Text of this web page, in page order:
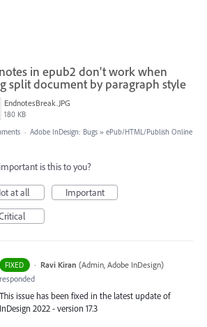
in epub2 don't work when
split document by paragraph style
EndnotesBreak.JPG
180 KB
· Adobe InDesign: Bugs » ePub/HTML/Publish Online
is this to you?
at all
Important
FIXED · Ravi Kiran (Admin, Adobe InDesign)
responded
This issue has been fixed in the latest update of
InDesign 2022 - version 17.3